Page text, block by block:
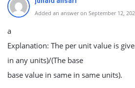
Added an answer on September 12,
a
Explanation: The per unit value is
in any units)/(The base
base value in same in same units).